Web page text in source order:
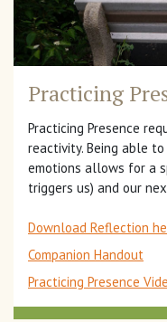
Practicing
Practicing Presence
reactivity. Being able
emotions allows for a
triggers us) and our
Download Reflection
Companion Handout
Practicing Presence